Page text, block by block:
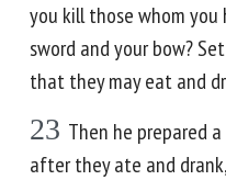
you kill those whom
sword and your bow?
that they may eat and
23 Then he prepared
after they ate and